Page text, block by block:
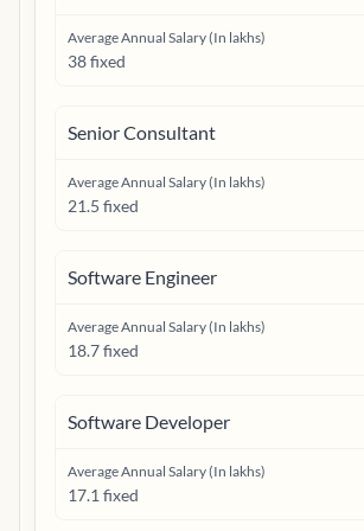
Average Annual Salary (In lakhs)
38 fixed
Senior Consultant
Average Annual Salary (In lakhs)
21.5 fixed
Software Engineer
Average Annual Salary (In lakhs)
18.7 fixed
Software Developer
Average Annual Salary (In lakhs)
17.1 fixed